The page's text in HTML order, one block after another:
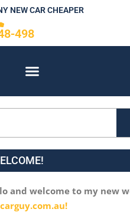
NEW CAR CHEAPER
498
and welcome to my new